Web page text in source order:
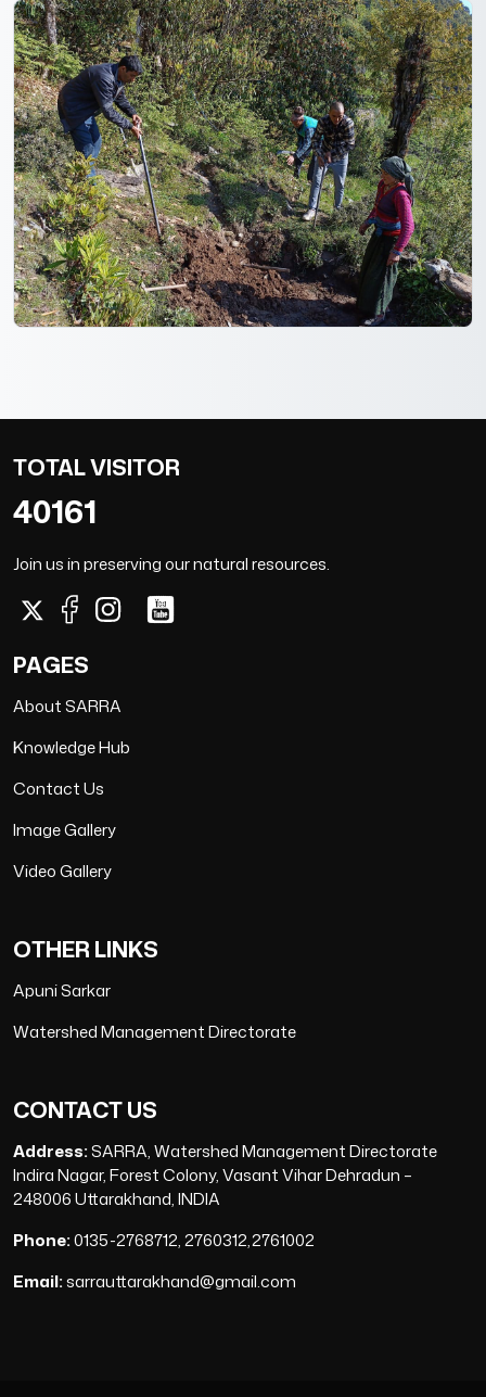
TOTAL VISITOR
40161
Join us in preserving our natural resources.
PAGES
About SARRA
Knowledge Hub
Contact Us
Image Gallery
Video Gallery
OTHER LINKS
Apuni Sarkar
Watershed Management Directorate
CONTACT US
Address:SARRA, Watershed Management Directorate
Indira Nagar, Forest Colony, Vasant Vihar Dehradun –
248006 Uttarakhand, INDIA
Phone:0135-2768712, 2760312,2761002
Email:sarrauttarakhand@gmail.com